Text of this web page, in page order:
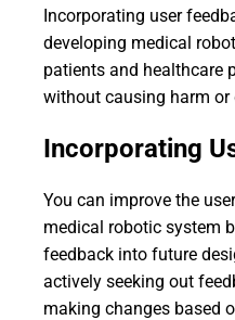
Incorporating user
developing medical
patients and healthcare
without causing harm
Incorporating
You can improve the
medical robotic system
feedback into future
actively seeking out
making changes based